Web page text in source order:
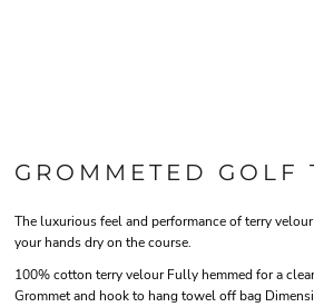
GROMMETED GOLF
The luxurious feel and performance of terry
your hands dry on the course.
100% cotton terry velour Fully hemmed for a
Grommet and hook to hang towel off bag